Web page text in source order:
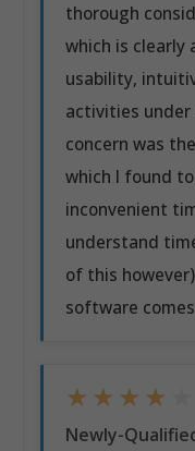
thorough
which is clearly
usability,
activities under
concern was
which I found
inconvenient
understand
of this
software
★ ★ ★ ★
Newly-